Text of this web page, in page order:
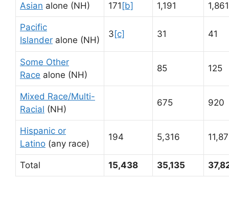
Asian alone (NH) 171 [b] 1,191 1,861
Pacific
Islander alone (NH)
3 [c] 31 41
Some Other
Race alone (NH)
85 125
Mixed Race/Multi-
Racial (NH)
675 920
Hispanic or
Latino (any race)
194 5,316
Total 15,438 35,135